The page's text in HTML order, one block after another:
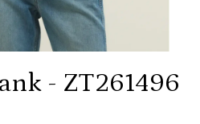
- ZT261496